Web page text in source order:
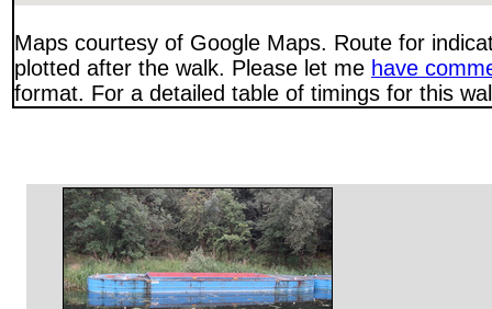
Maps courtesy of Google Maps. Route for
plotted after the walk. Please let me have
format. For a detailed table of timings for this